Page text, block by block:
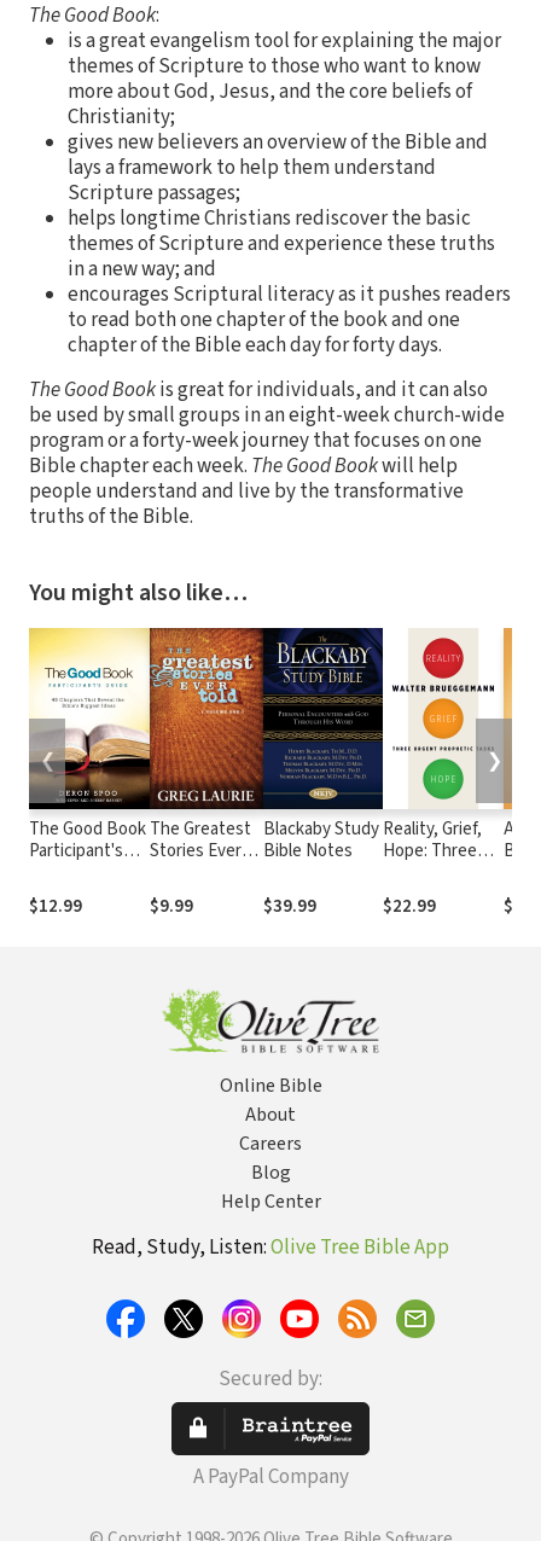
The Good Book:
is a great evangelism tool for explaining the major
themes of Scripture to those who want to know
more about God, Jesus, and the core beliefs of
Christianity;
gives new believers an overview of the Bible and
lays a framework to help them understand
Scripture passages;
helps longtime Christians rediscover the basic
themes of Scripture and experience these truths
in a new way; and
encourages Scriptural literacy as it pushes readers
to read both one chapter of the book and one
chapter of the Bible each day for forty days.
The Good Bookis great for individuals, and it can also
be used by small groups in an eight-week church-wide
program or a forty-week journey that focuses on one
Bible chapter each week. The Good Bookwill help
people understand and live by the transformative
truths of the Bible.
You might also like…
The Good Book
Participant's
Chapters That
Reveal the
$12.99
The Greatest
Stories Ever
$9.99
Blackaby Study
Bible Notes
$39.99
Reality, Grief,
Hope: Three
Prophetic
Tasks
$22.99
Soul
❮ ❯
Online Bible
About
Careers
Blog
Help Center
Read, Study, Listen:Olive Tree Bible App
Secured by:
A PayPal Company